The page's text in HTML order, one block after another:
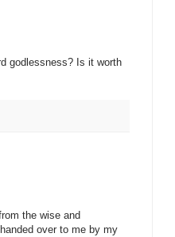
godlessness? Is it worth
the wise and
over to me by my